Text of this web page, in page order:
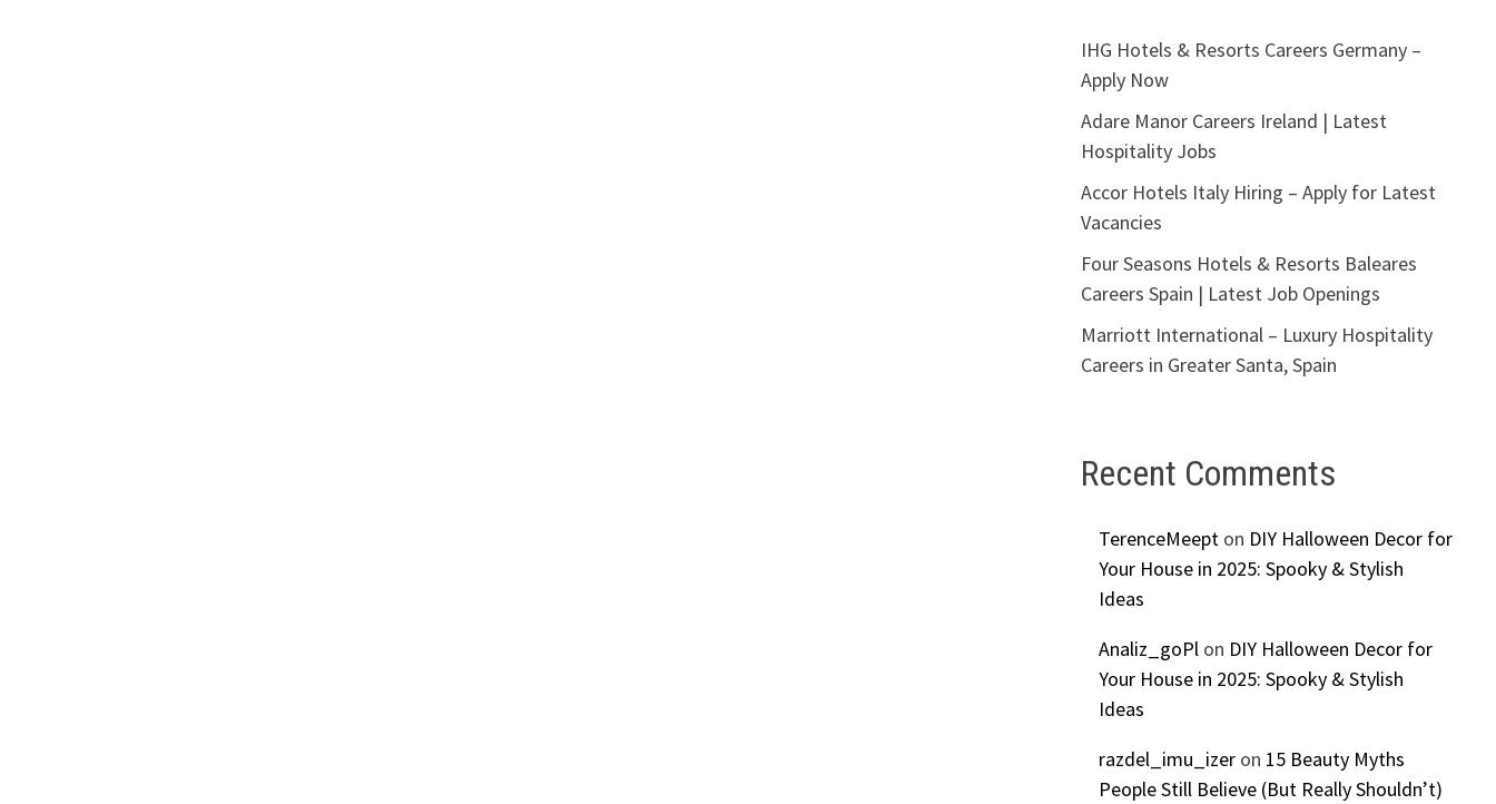
IHG Hotels & Resorts Careers Germany –
Apply Now
Adare Manor Careers Ireland | Latest
Hospitality Jobs
Accor Hotels Italy Hiring – Apply for Latest
Vacancies
Four Seasons Hotels & Resorts Baleares
Careers Spain | Latest Job Openings
Marriott International – Luxury Hospitality
Careers in Greater Santa, Spain
Recent Comments
TerenceMeepton DIY Halloween Decor for
Your House in 2025: Spooky & Stylish
Ideas
Analiz_goPlon DIY Halloween Decor for
Your House in 2025: Spooky & Stylish
Ideas
razdel_imu_izeron 15 Beauty Myths
People Still Believe (But Really Shouldn’t)